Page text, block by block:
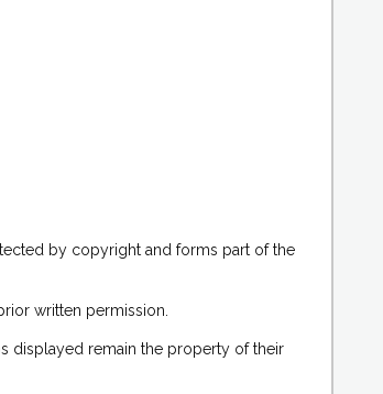
by copyright and forms part of the
written permission.
displayed remain the property of their